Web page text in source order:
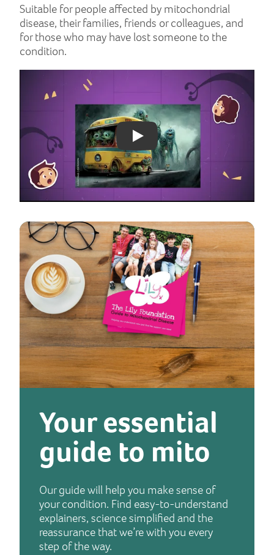
Suitable for people affected by mitochondrial
disease, their families, friends or colleagues, and
for those who may have lost someone to the
condition.
Play: YouTube video
Your essential
guide to mito
Our guide will help you make sense of
your condition. Find easy-to-understand
explainers, science simplified and the
reassurance that we’re with you every
step of the way.